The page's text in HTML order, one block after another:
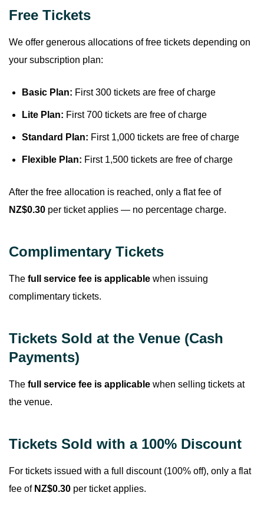
Free Tickets
We offer generous allocations of free tickets depending on
your subscription plan:
Basic Plan: First 300 tickets are free of charge
Lite Plan: First 700 tickets are free of charge
Standard Plan: First 1,000 tickets are free of charge
Flexible Plan: First 1,500 tickets are free of charge
After the free allocation is reached, only a flat fee of
NZ$0.30 per ticket applies — no percentage charge.
Complimentary Tickets
The full service fee is applicable when issuing
complimentary tickets.
Tickets Sold at the Venue (Cash
Payments)
The full service fee is applicable when selling tickets at
the venue.
Tickets Sold with a 100% Discount
For tickets issued with a full discount (100% off), only a flat
fee of NZ$0.30 per ticket applies.